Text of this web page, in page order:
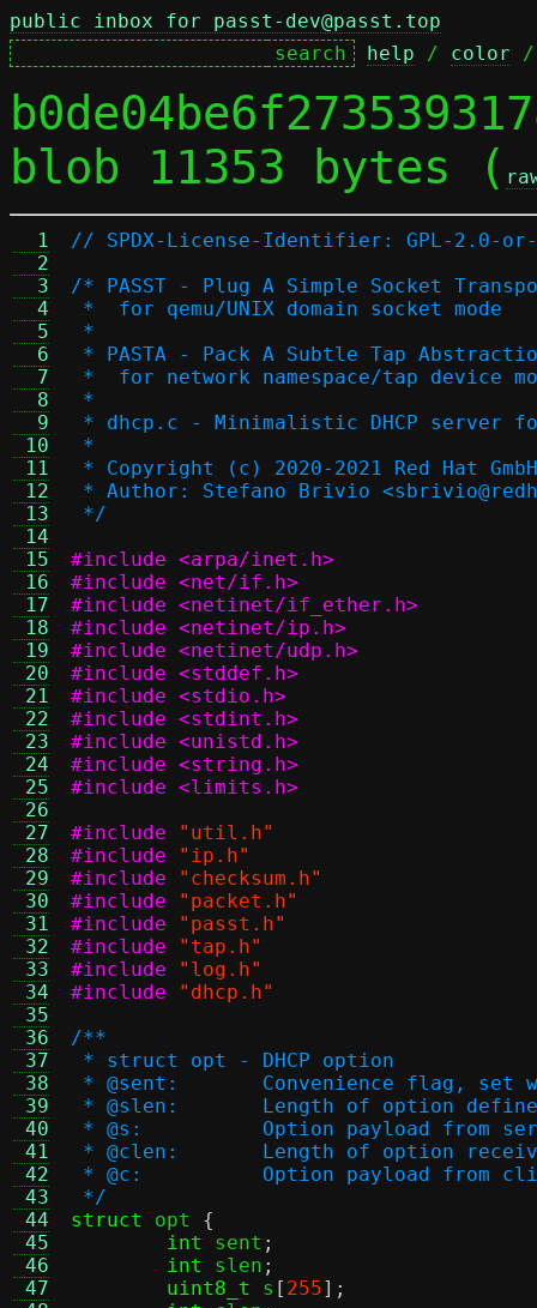
public inbox for passt-dev@passt.top
help / color
blob 11353 bytes (
  1
  2
  3
  4
  5
  6
  7
  8
  9
10
11
12
13
14
15
16
17
18
19
20
21
22
23
24
25
26
27
28
29
30
31
32
33
34
35
36
37
38
39
40
41
42
43
44
45
46
47
// SPDX-License-Identifier: GPL-2.0-
/* PASST - Plug A Simple Socket
*  for qemu/UNIX domain socket mode
*
* PASTA - Pack A Subtle Tap
*  for network namespace/tap device
*
* dhcp.c - Minimalistic DHCP server for
*
* Copyright (c) 2020-2021 Red Hat GmbH
* Author: Stefano Brivio
*/
#include <arpa/inet.h>
#include <net/if.h>
#include <netinet/if_ether.h>
#include <netinet/ip.h>
#include <netinet/udp.h>
#include <stddef.h>
#include <stdio.h>
#include <stdint.h>
#include <unistd.h>
#include <string.h>
#include <limits.h>
#include
"util.h"
#include
"ip.h"
#include
"checksum.h"
#include
"packet.h"
#include
"passt.h"
#include
"tap.h"
#include
"log.h"
#include
"dhcp.h"
/**
* struct opt - DHCP option
* @sent:	Convenience
* @slen:	Length of
* @s:		Option payload from
* @clen:	Length of
* @c:		Option payload from
*/
struct
opt {
int
sent ;
int
slen ;
uint8_t
s [ 255];